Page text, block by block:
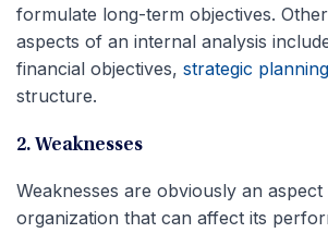
formulate long-term objectives.
aspects of an internal analysis
financial objectives, strategic planning
structure.
2. Weaknesses
Weaknesses are obviously an
organization that can affect its